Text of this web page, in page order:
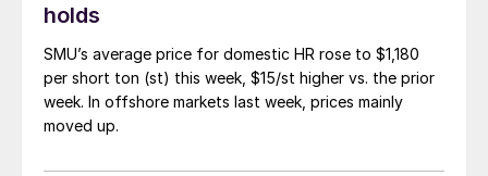
holds
SMU’s average price for domestic HR rose to $1,180
per short ton (st) this week, $15/st higher vs. the prior
week. In offshore markets last week, prices mainly
moved up.